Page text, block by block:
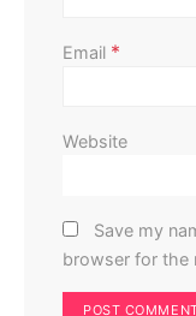
Email *
Website
Save my
browser for the